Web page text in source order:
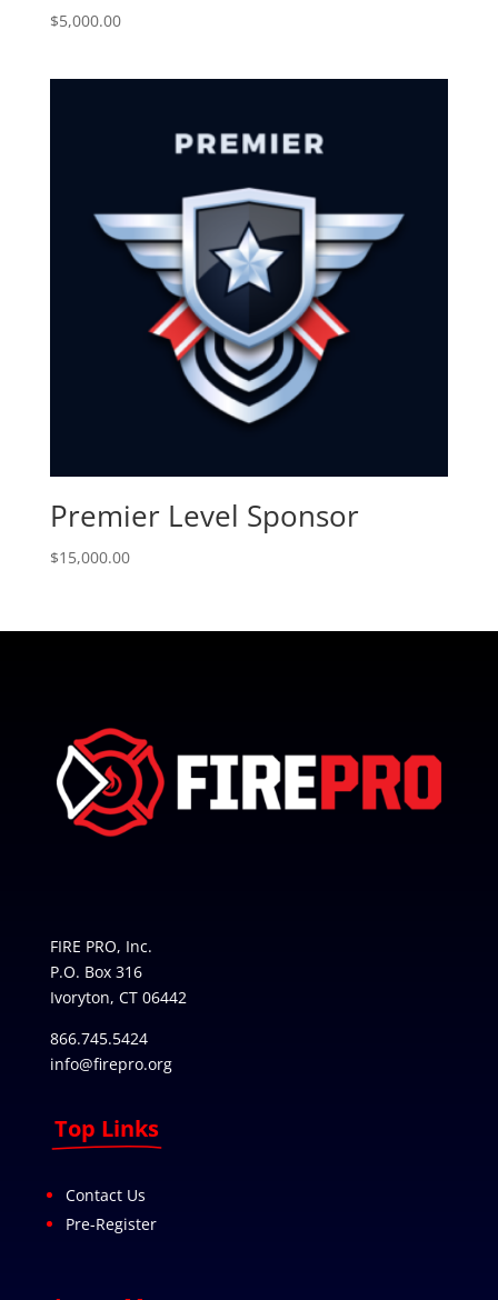
$5,000.00
Premier Level Sponsor
$15,000.00
FIRE PRO, Inc.
P.O. Box 316
Ivoryton, CT 06442
866.745.5424
info@firepro.org
Top Links
Contact Us
Pre-Register